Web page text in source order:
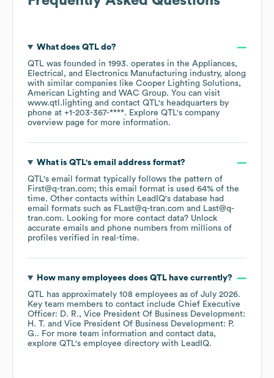
What does QTLdo?
QTL was founded in 1993. operates in the Appliances,
Electrical, and Electronics Manufacturing industry, along
with similar companies like Cooper Lighting Solutions
American Lighting
WAC Group. You can visit
www.qtl.lighting
contact QTL's headquarters by
phone at +1-203-367-****. Explore QTL's company
overview page for more information.
What is QTL's email address format?
QTL's email format typically follows the pattern of
First@q-tran.com; this email format is used 64% of the
time. Other contacts within LeadIQ's database had
email formats such as FLast@q-tran.com
Last@q-
tran.com. Looking for more contact data? Unlock
accurate emails and phone numbers from millions of
profiles verified in real-time.
How many employees does QTLhave currently?
QTL has approximately 108 employees as of July 2026.
Key team members to contact include Chief Executive
Officer: D. R.
Vice President Of Business Development:
H. T.
Vice President Of Business Development: P.
G.. For more team information and contact data,
explore QTL's employee directory with LeadIQ.